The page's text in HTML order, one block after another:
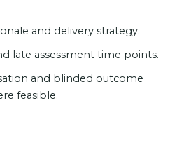
and delivery strategy.
late assessment time points.
and blinded outcome
feasible.